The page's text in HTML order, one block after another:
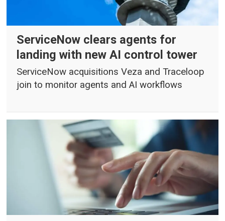
ServiceNow clears agents for
landing with new AI control tower
ServiceNow acquisitions Veza and Traceloop
join to monitor agents and AI workflows